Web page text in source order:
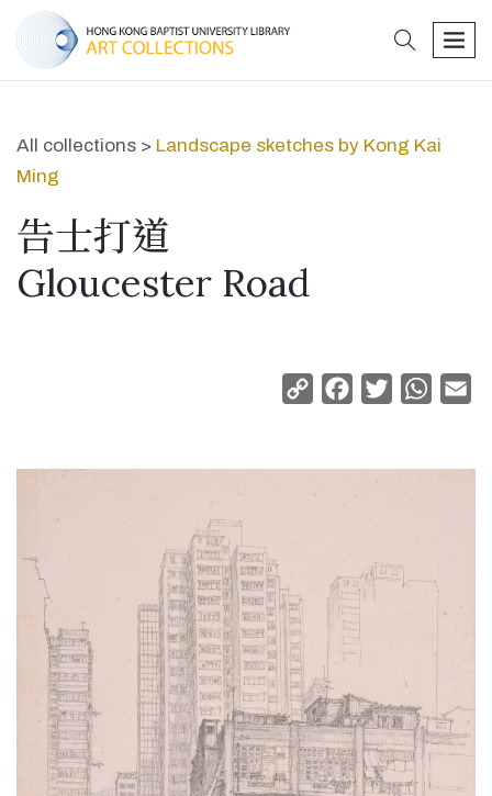
search
All collections > Landscape sketches by Kong Kai
Ming
告士打道
Gloucester Road
Copy
Facebook
Twitter